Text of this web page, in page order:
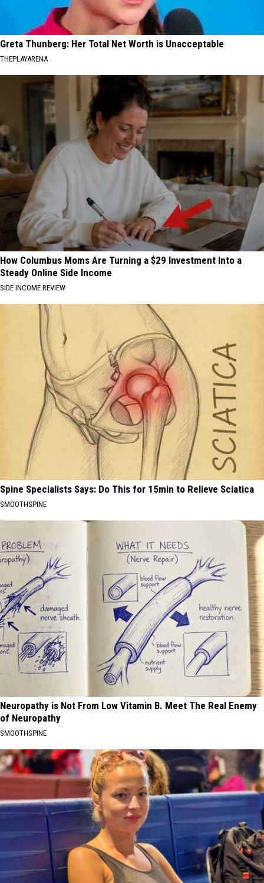
Greta Thunberg: Her Total Net Worth is Unacceptable
THEPLAYARENA
How Columbus Moms Are Turning a $29 Investment Into a
Steady Online Side Income
SIDE INCOME REVIEW
Spine Specialists Says: Do This for 15min to Relieve Sciatica
SMOOTHSPINE
Neuropathy is Not From Low Vitamin B. Meet The Real Enemy
of Neuropathy
SMOOTHSPINE